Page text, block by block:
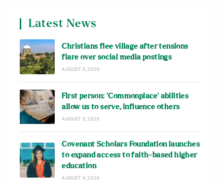
Latest News
Christians flee village after tensions
flare over social media postings
AUGUST 5, 2026
First person: ‘Commonplace’ abilities
allow us to serve, influence others
AUGUST 5, 2026
Covenant Scholars Foundation launches
to expand access to faith-based higher
education
AUGUST 4, 2026